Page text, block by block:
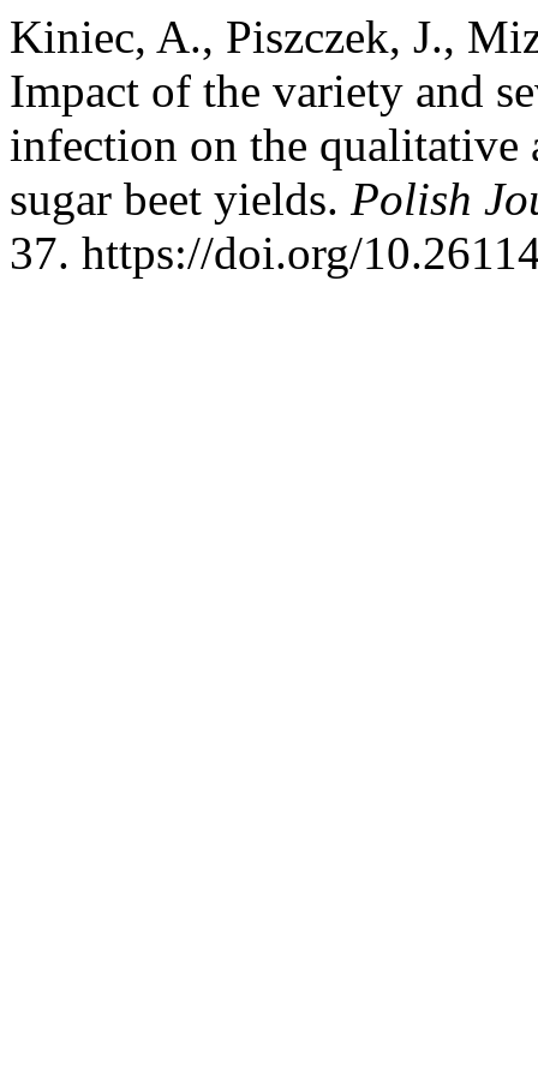
Kiniec, A., Piszczek, J.,
Impact of the variety and
infection on the qualitative
sugar beet yields. Polish
37. https://doi.org/